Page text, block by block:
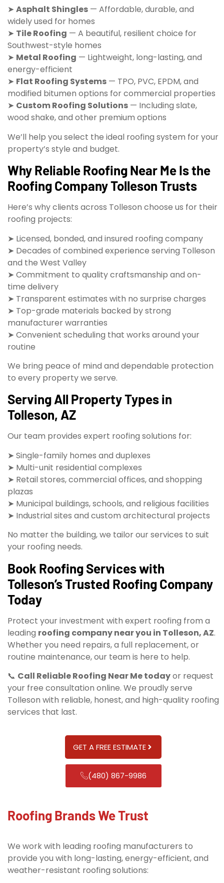
➤ Asphalt Shingles — Affordable, durable, and
widely used for homes
➤ Tile Roofing — A beautiful, resilient choice for
Southwest-style homes
➤ Metal Roofing — Lightweight, long-lasting, and
energy-efficient
➤ Flat Roofing Systems — TPO, PVC, EPDM, and
modified bitumen options for commercial properties
➤ Custom Roofing Solutions — Including slate,
wood shake, and other premium options
We’ll help you select the ideal roofing system for your
property’s style and budget.
Why Reliable Roofing Near Me Is the
Roofing Company Tolleson Trusts
Here’s why clients across Tolleson choose us for their
roofing projects:
➤ Licensed, bonded, and insured roofing company
➤ Decades of combined experience serving Tolleson
and the West Valley
➤ Commitment to quality craftsmanship and on-
time delivery
➤ Transparent estimates with no surprise charges
➤ Top-grade materials backed by strong
manufacturer warranties
➤ Convenient scheduling that works around your
routine
We bring peace of mind and dependable protection
to every property we serve.
Serving All Property Types in
Tolleson, AZ
Our team provides expert roofing solutions for:
➤ Single-family homes and duplexes
➤ Multi-unit residential complexes
➤ Retail stores, commercial offices, and shopping
plazas
➤ Municipal buildings, schools, and religious facilities
➤ Industrial sites and custom architectural projects
No matter the building, we tailor our services to suit
your roofing needs.
Book Roofing Services with
Tolleson’s Trusted Roofing Company
Today
Protect your investment with expert roofing from a
leading roofing company near you in Tolleson, AZ.
Whether you need repairs, a full replacement, or
routine maintenance, our team is here to help.
📞 Call Reliable Roofing Near Me todayor request
your free consultation online. We proudly serve
Tolleson with reliable, honest, and high-quality roofing
services that last.
GET A FREE ESTIMATE
(480) 867-9986
Roofing Brands We Trust
We work with leading roofing manufacturers to
provide you with long-lasting, energy-efficient, and
weather-resistant roofing solutions: